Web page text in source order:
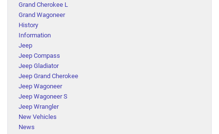
Grand Cherokee L
Grand Wagoneer
History
Information
Jeep
Jeep Compass
Jeep Gladiator
Jeep Grand Cherokee
Jeep Wagoneer
Jeep Wagoneer S
Jeep Wrangler
New Vehicles
News